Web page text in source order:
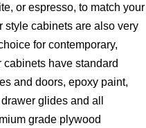
or espresso, to match your
style cabinets are also very
for contemporary,
have standard
and doors, epoxy paint,
glides and all
grade plywood